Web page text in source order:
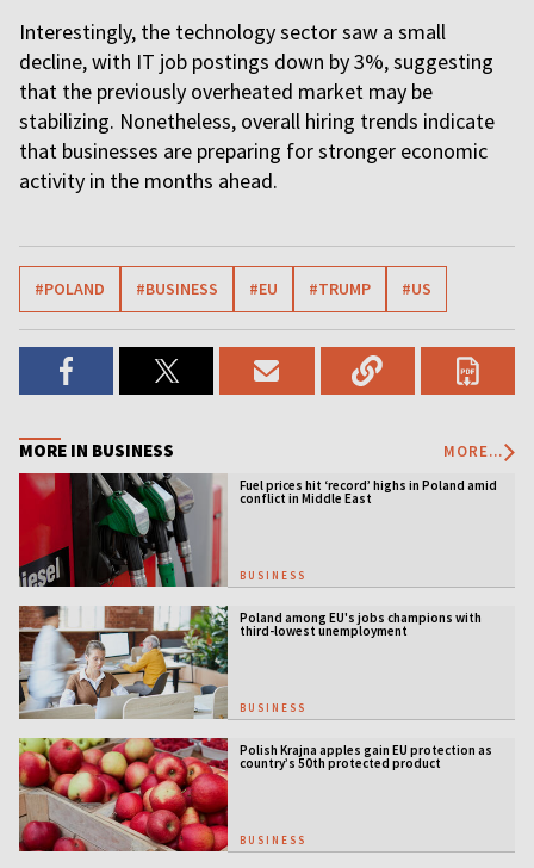
Interestingly, the technology sector saw a small
decline, with IT job postings down by 3%, suggesting
that the previously overheated market may be
stabilizing. Nonetheless, overall hiring trends indicate
that businesses are preparing for stronger economic
activity in the months ahead.
#POLAND #BUSINESS #EU #TRUMP #US
MORE IN BUSINESS MORE...
Fuel prices hit ‘record’ highs in Poland amid
conflict in Middle East
BUSINESS
Poland among EU's jobs champions with
third-lowest unemployment
BUSINESS
Polish Krajna apples gain EU protection as
country’s 50th protected product
BUSINESS